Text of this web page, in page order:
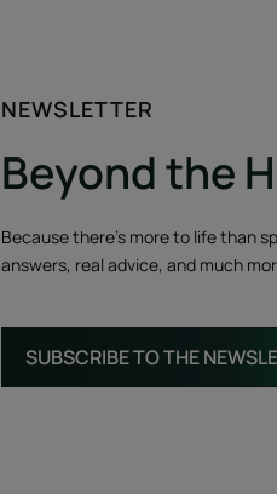
NEWSLETTER
Beyond the
Because there's more to life than
answers, real advice, and much
SUBSCRIBE TO THE